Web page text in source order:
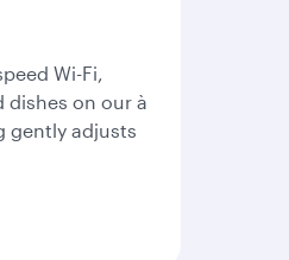
Wi-Fi,
dishes on our à
gently adjusts